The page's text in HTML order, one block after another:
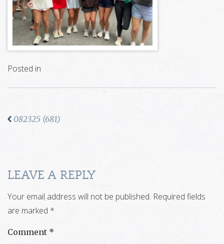
Posted in
082325 (681)
LEAVE A REPLY
Your email address will not be published. Required fields
are marked *
Comment *